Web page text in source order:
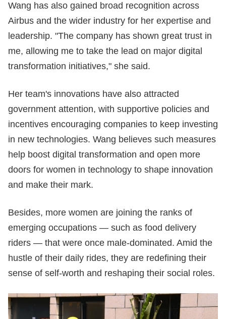
Wang has also gained broad recognition across
Airbus and the wider industry for her expertise and
leadership. "The company has shown great trust in
me, allowing me to take the lead on major digital
transformation initiatives," she said.
Her team's innovations have also attracted
government attention, with supportive policies and
incentives encouraging companies to keep investing
in new technologies. Wang believes such measures
help boost digital transformation and open more
doors for women in technology to shape innovation
and make their mark.
Besides, more women are joining the ranks of
emerging occupations — such as food delivery
riders — that were once male-dominated. Amid the
hustle of their daily rides, they are redefining their
sense of self-worth and reshaping their social roles.